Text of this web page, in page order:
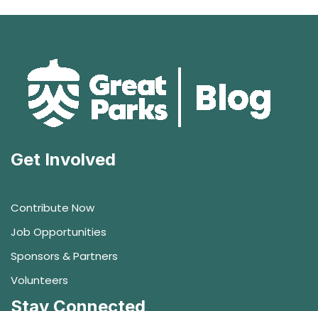
Get Involved
Contribute Now
Job Opportunities
Sponsors & Partners
Volunteers
Stay Connected